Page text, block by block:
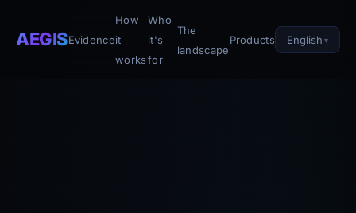
AEGISEvidence
How
it
works
Who
it's
for
The
landscape
Products English